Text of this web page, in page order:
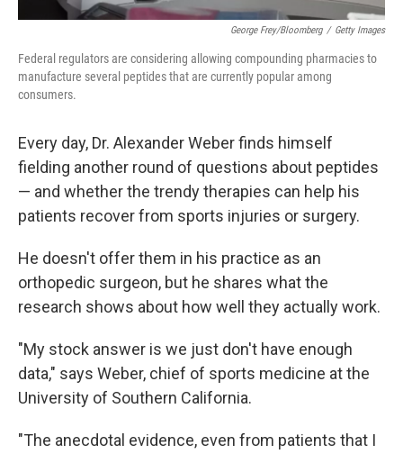
George Frey/Bloomberg / Getty Images
Federal regulators are considering allowing compounding pharmacies to
manufacture several peptides that are currently popular among
consumers.
Every day, Dr. Alexander Weber finds himself
fielding another round of questions about peptides
— and whether the trendy therapies can help his
patients recover from sports injuries or surgery.
He doesn't offer them in his practice as an
orthopedic surgeon, but he shares what the
research shows about how well they actually work.
"My stock answer is we just don't have enough
data," says Weber, chief of sports medicine at the
University of Southern California.
"The anecdotal evidence, even from patients that I